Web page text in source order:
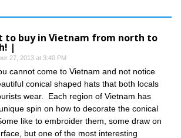
to buy in Vietnam from north to
|
27, 2013 at 3:40 PM
cannot come to Vietnam and not notice
conical shaped hats that both locals
wear. Each region of Vietnam has
spin on how to decorate the conical
like to embroider them, some draw on
but one of the most interesting